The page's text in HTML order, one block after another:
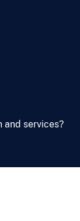
and services?